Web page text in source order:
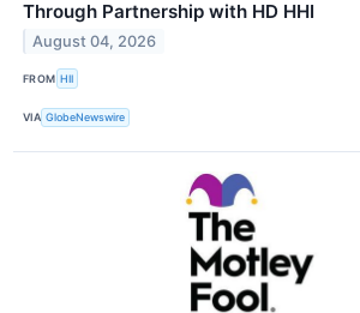
Through Partnership with HD HHI
August 04, 2026
FROM HII
VIA GlobeNewswire